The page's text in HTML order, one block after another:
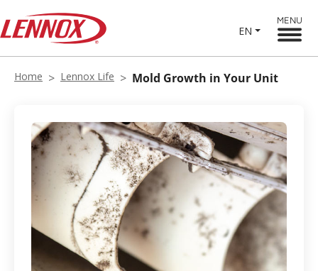
EN
MENU
Home Lennox Life Mold Growth in Your Unit